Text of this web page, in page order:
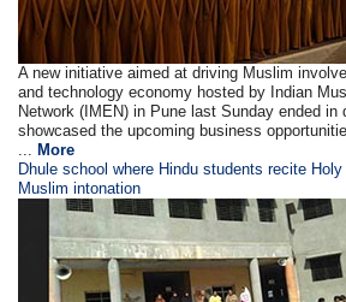
A new initiative aimed at driving Muslim
and technology economy hosted by Indian
Network (IMEN) in Pune last Sunday ended in
showcased the upcoming business
... More
Dhule school where Hindu students recite
Muslim intonation